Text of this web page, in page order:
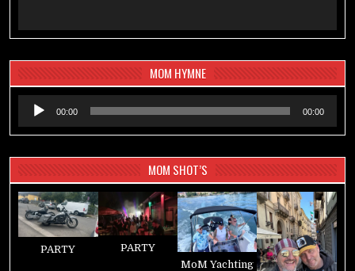
MOM HYMNE
Audio-
Player
00:00 00:00
MOM SHOT’S
PARTY
PARTY
MoM Yachting